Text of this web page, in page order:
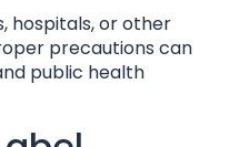
hospitals, or other
precautions can
public health